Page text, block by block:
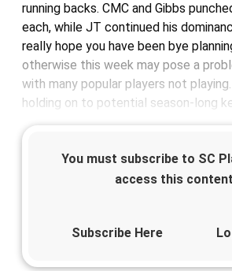
running backs. CMC and Gibbs
each, while JT continued his
really hope you have been bye
otherwise this week may pose a
with many popular players not
holding on to potential season-long
You must subscribe to SC
access this
Subscribe Here